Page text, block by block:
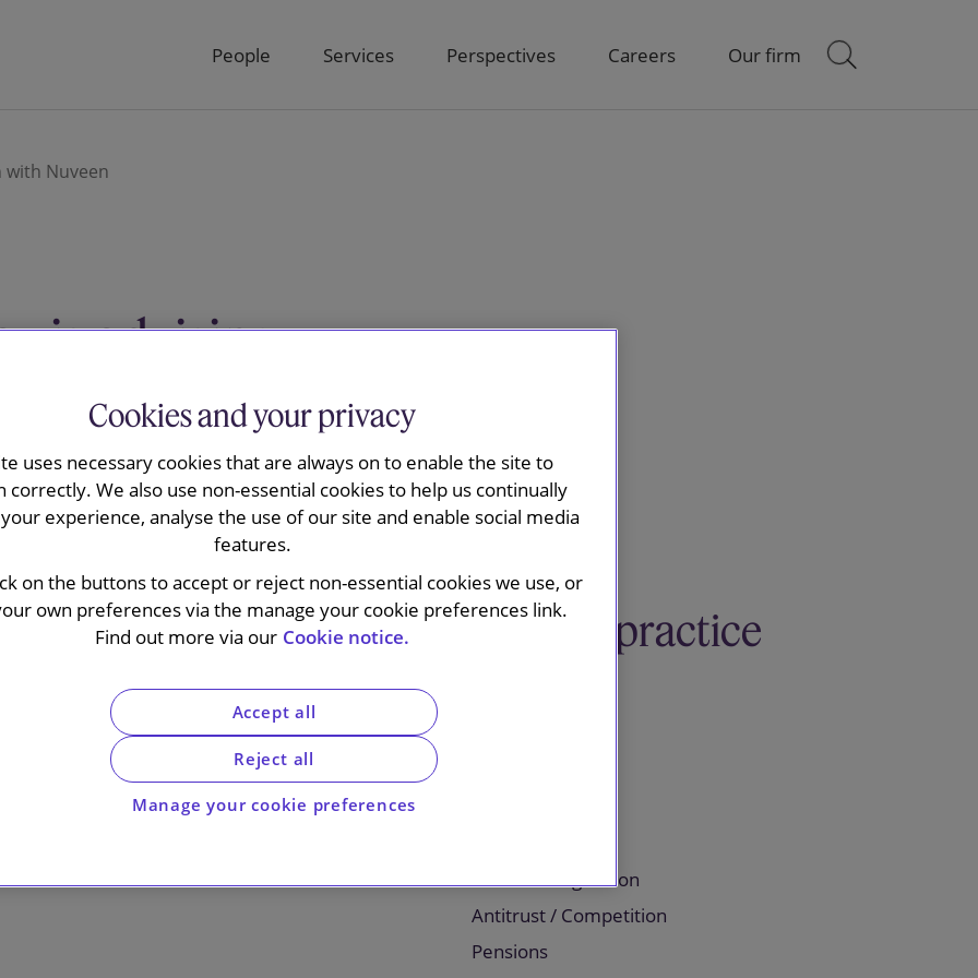
People Services Perspectives Careers Our firm
Nuveen
is advising
a recommended cash offer by Pantheon LLC, a
(a Teachers Insurance and Annuity Association
to be issued share capital of Schroders, to be
of arrangement. The combined group will be
with nearly $2.5 trillion of AUM.
will be entitled to receive a total value of
cash consideration of 590 pence and
The offer values Schroders at
expected during Q4 2026, following receipt
Related practice
Financial Regulation
Antitrust / Competition
Pensions
Cookies and your privacy
uses necessary cookies that are always on to enable the site to
correctly. We also use non-essential cookies to help us continually
experience, analyse the use of our site and enable social media
features.
on the buttons to accept or reject non-essential cookies we use, or
own preferences via the manage your cookie preferences link.
Find out more via our Cookie notice.
Manage your cookie preferences
Reject all
Accept all